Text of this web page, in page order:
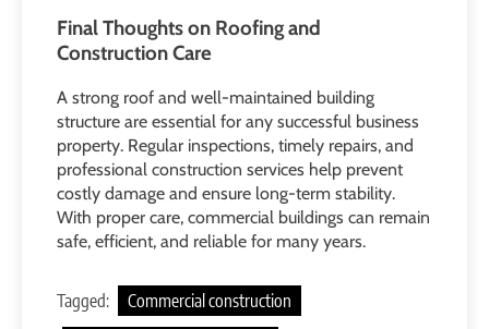
Final Thoughts on Roofing and
Construction Care
A strong roof and well-maintained building
structure are essential for any successful business
property. Regular inspections, timely repairs, and
professional construction services help prevent
costly damage and ensure long-term stability.
With proper care, commercial buildings can remain
safe, efficient, and reliable for many years.
Tagged:
Commercial construction